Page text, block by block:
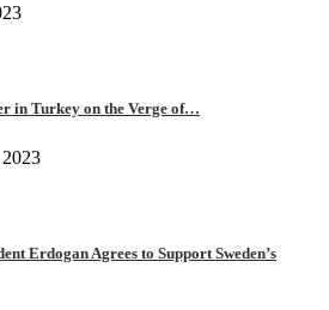
in Turkey on the Verge of…
Erdogan Agrees to Support Sweden’s